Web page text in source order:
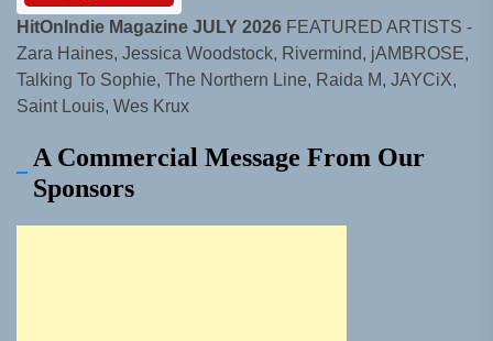
HitOnIndie Magazine JULY 2026 FEATURED ARTISTS -
Zara Haines, Jessica Woodstock, Rivermind, jAMBROSE,
Talking To Sophie, The Northern Line, Raida M, JAYCiX,
Saint Louis, Wes Krux
A Commercial Message From Our
Sponsors